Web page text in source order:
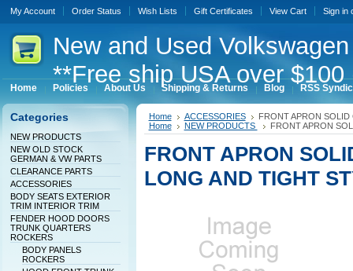
My Account Order Status Wish Lists Gift Certificates View Cart Sign in
Newand Used
**Free ship USA over
Home Policies About Us Shipping & Returns Blog RSS
Categories
NEW PRODUCTS
NEW OLD STOCK
GERMAN & VW PARTS
CLEARANCE PARTS
ACCESSORIES
BODY SEATS EXTERIOR
TRIM INTERIOR TRIM
FENDER HOOD DOORS
TRUNK QUARTERS
ROCKERS
BODY PANELS
ROCKERS
Home ACCESSORIES
FRONT APRON
Home
NEW PRODUCTS FRONT APRON
FRONT APRON
LONG AND TIGHT